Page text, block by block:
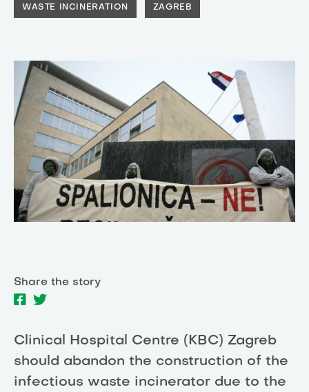
WASTE INCINERATION ZAGREB
Share the story
Clinical Hospital Centre (KBC) Zagreb
should abandon the construction of the
infectious waste incinerator due to the